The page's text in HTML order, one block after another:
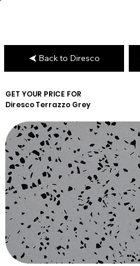
GET YOUR PRICE FOR
DirescoTerrazzo Grey
Back to Diresco